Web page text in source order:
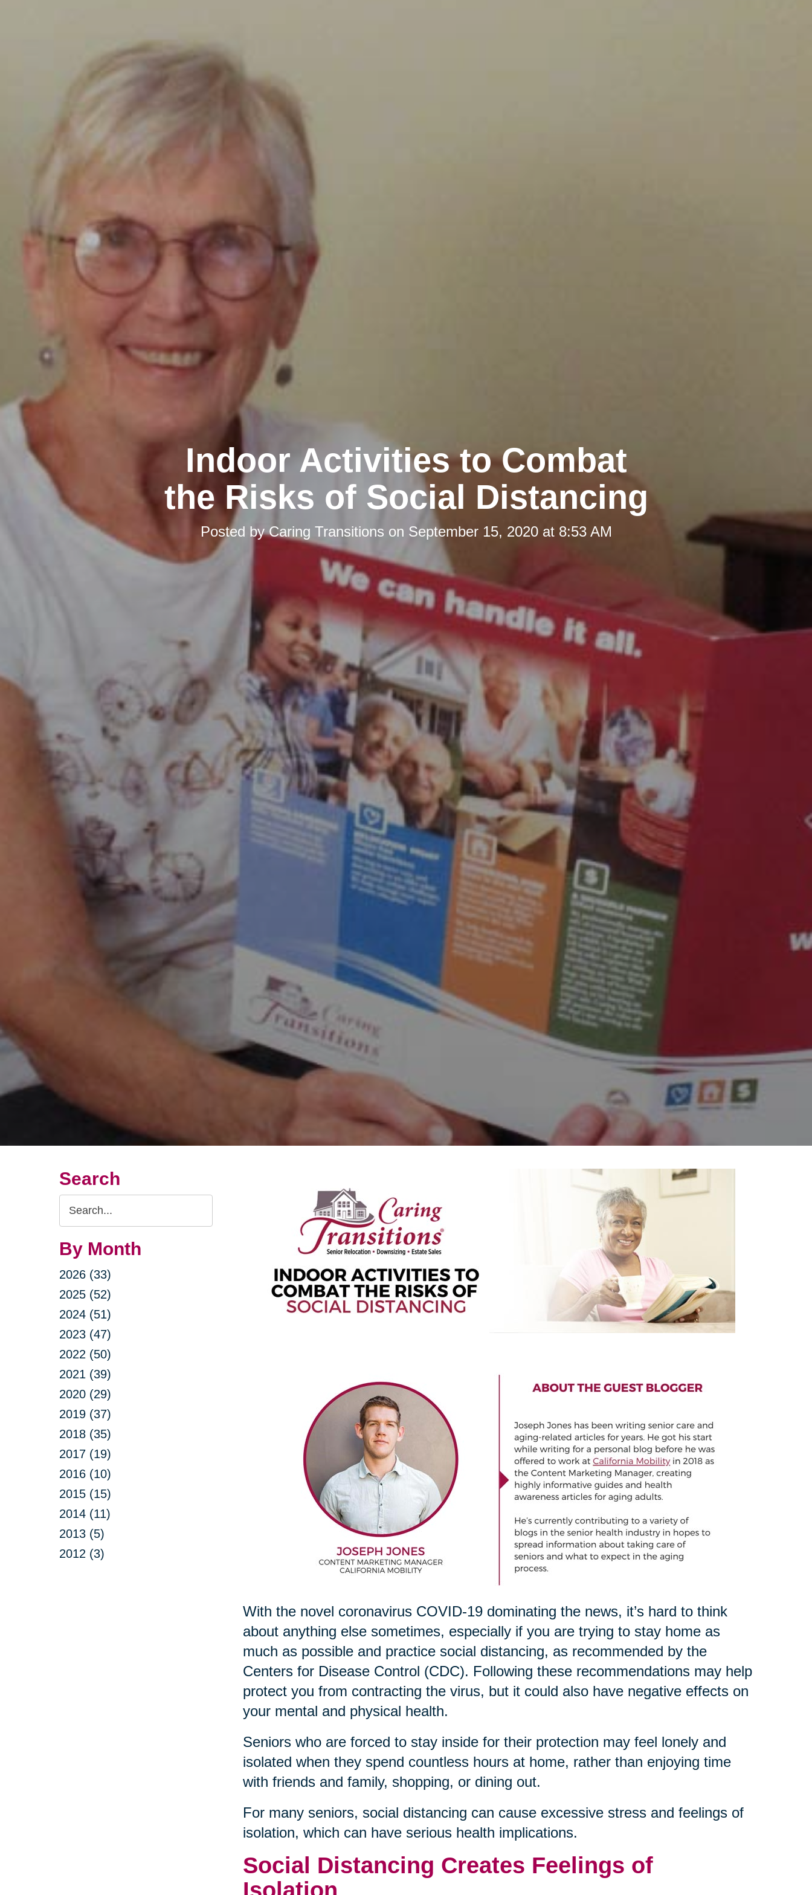
Indoor Activities to Combat
the Risks of Social Distancing
Posted byCaring Transitions on September 15, 2020 at 8:53 AM
Search
Search
Query
By Month
2026 (33)
2025 (52)
2024 (51)
2023 (47)
2022 (50)
2021 (39)
2020 (29)
2019 (37)
2018 (35)
2017 (19)
2016 (10)
2015 (15)
2014 (11)
2013 (5)
2012 (3)
With the novel coronavirus COVID-19 dominating the news, it’s hard to think
about anything else sometimes, especially if you are trying to stay home as
much as possible and practice social distancing, as recommended by the
Centers for Disease Control (CDC). Following these recommendations may help
protect you from contracting the virus, but it could also have negative effects on
your mental and physical health.
Seniors who are forced to stay inside for their protection may feel lonely and
isolated when they spend countless hours at home, rather than enjoying time
with friends and family, shopping, or dining out.
For many seniors, social distancing can cause excessive stress and feelings of
isolation, which can have serious health implications.
Social Distancing Creates Feelings of